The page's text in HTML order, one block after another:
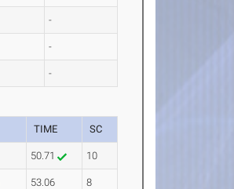
-
-
-
TIME SC
50.71 10
53.06 8